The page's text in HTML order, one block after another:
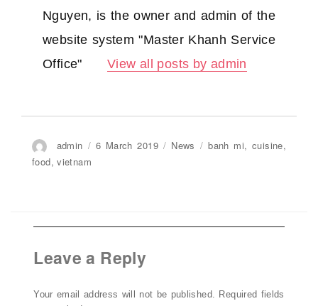
Nguyen, is the owner and admin of the
website system "Master Khanh Service
Office"
View all posts by admin
Author
admin
Posted
6 March 2019 Categories
News Tags
banh mi, cuisine,
food,vietnam
Leave a Reply
Your email address will not be published.
Required fields